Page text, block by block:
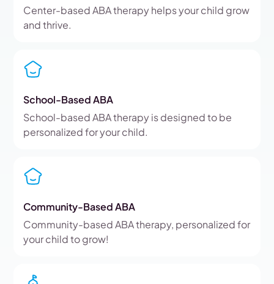
Center-based ABA therapy helps your child grow
and thrive.
School-Based ABA
School-based ABA therapy is designed to be
personalized for your child.
Community-Based ABA
Community-based ABA therapy, personalized for
your child to grow!